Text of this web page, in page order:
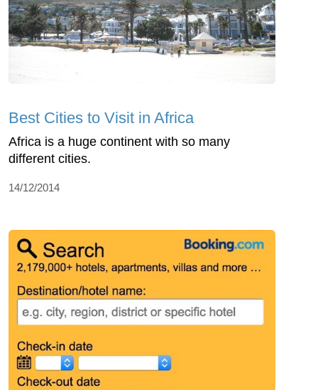
Best Cities to Visit in Africa
Africa is a huge continent with so many
different cities.
14/12/2014